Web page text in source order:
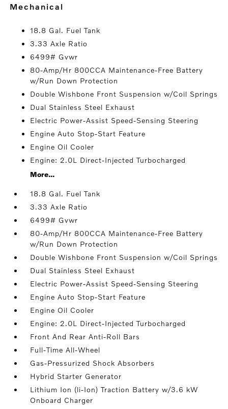
mechanical
18.8 Gal. Fuel Tank
3.33 Axle Ratio
6499# Gvwr
80-Amp/Hr 800CCA Maintenance-Free Battery
w/Run Down Protection
Double Wishbone Front Suspension w/Coil Springs
Dual Stainless Steel Exhaust
Electric Power-Assist Speed-Sensing Steering
Engine Auto Stop-Start Feature
Engine Oil Cooler
Engine: 2.0L Direct-Injected Turbocharged
More...
18.8 Gal. Fuel Tank
3.33 Axle Ratio
6499# Gvwr
80-Amp/Hr 800CCA Maintenance-Free Battery
w/Run Down Protection
Double Wishbone Front Suspension w/Coil Springs
Dual Stainless Steel Exhaust
Electric Power-Assist Speed-Sensing Steering
Engine Auto Stop-Start Feature
Engine Oil Cooler
Engine: 2.0L Direct-Injected Turbocharged
Front And Rear Anti-Roll Bars
Full-Time All-Wheel
Gas-Pressurized Shock Absorbers
Hybrid Starter Generator
Lithium Ion (li-Ion) Traction Battery w/3.6 kW
Onboard Charger